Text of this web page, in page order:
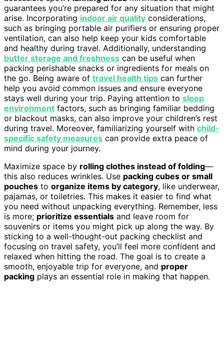
guarantees you’re prepared for any situation that might
arise. Incorporating indoor air quality considerations,
such as bringing portable air purifiers or ensuring proper
ventilation, can also help keep your kids comfortable
and healthy during travel. Additionally, understanding
butter storage and freshness can be useful when
packing perishable snacks or ingredients for meals on
the go. Being aware of travel health tips can further
help you avoid common issues and ensure everyone
stays well during your trip. Paying attention to sleep
environment factors, such as bringing familiar bedding
or blackout masks, can also improve your children’s rest
during travel. Moreover, familiarizing yourself with child-
specific safety measures can provide extra peace of
mind during your journey.
Maximize space by rolling clothes instead of folding—
this also reduces wrinkles. Use packing cubes or small
pouches to organize items by category, like underwear,
pajamas, or toiletries. This makes it easier to find what
you need without unpacking everything. Remember, less
is more; prioritize essentials and leave room for
souvenirs or items you might pick up along the way. By
sticking to a well-thought-out packing checklist and
focusing on travel safety, you’ll feel more confident and
relaxed when hitting the road. The goal is to create a
smooth, enjoyable trip for everyone, and proper
packing plays an essential role in making that happen.